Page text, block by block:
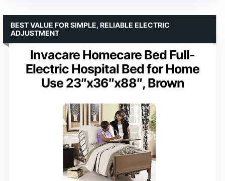
Invacare Homecare Bed Full-
Electric Hospital Bed for Home
Use 23″x36″x88″, Brown
BEST VALUE FOR SIMPLE, RELIABLE ELECTRIC
ADJUSTMENT